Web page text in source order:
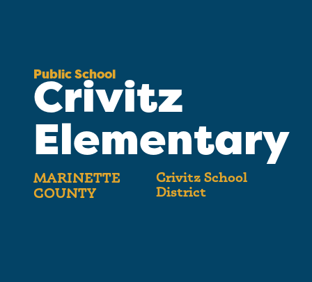
Public School
Crivitz
Elementary
MARINETTE
COUNTY
Crivitz School
District